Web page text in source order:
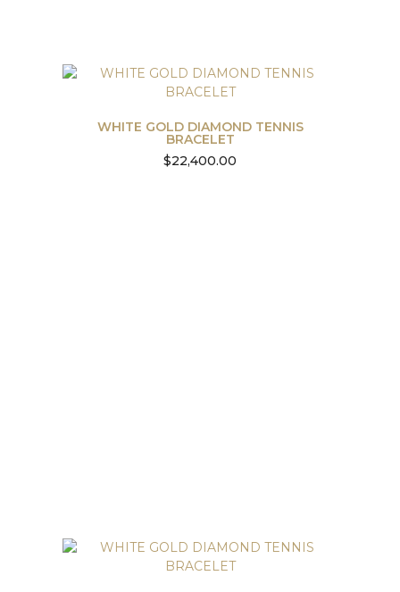
WHITE GOLD DIAMOND TENNIS
BRACELET
$22,400.00